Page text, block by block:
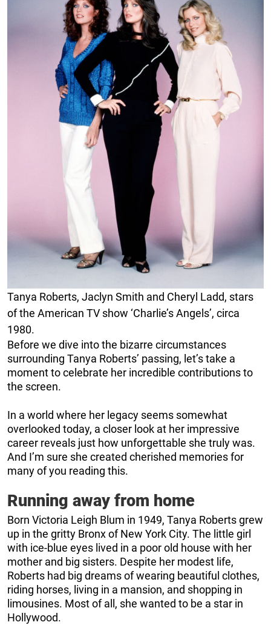
Tanya Roberts, Jaclyn Smith and Cheryl Ladd, stars
of the American TV show ‘Charlie’s Angels’, circa
1980.
Before we dive into the bizarre circumstances
surrounding Tanya Roberts’ passing, let’s take a
moment to celebrate her incredible contributions to
the screen.
In a world where her legacy seems somewhat
overlooked today, a closer look at her impressive
career reveals just how unforgettable she truly was.
And I’m sure she created cherished memories for
many of you reading this.
Running away from home
Born Victoria Leigh Blum in 1949, Tanya Roberts grew
up in the gritty Bronx of New York City. The little girl
with ice-blue eyes lived in a poor old house with her
mother and big sisters. Despite her modest life,
Roberts had big dreams of wearing beautiful clothes,
riding horses, living in a mansion, and shopping in
limousines. Most of all, she wanted to be a star in
Hollywood.